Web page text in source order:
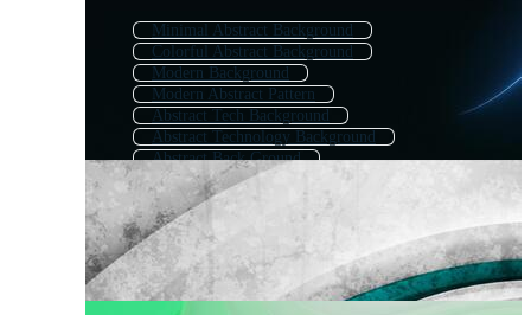
Minimal Abstract Background
Colorful Abstract Background
Modern Background
Modern Abstract Pattern
Abstract Tech Background
Abstract Technology Background
Abstract Back Ground
Simple Abstract Background
Abstract Line Background
Abstract Shape Background
Abstract Business Background
Modern Tech Background